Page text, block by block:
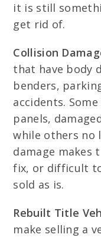
it is still
get rid of.
Collision
that have body
benders,
accidents.
panels,
while others no
damage makes
fix, or difficult
sold as is.
Rebuilt Title
make selling a